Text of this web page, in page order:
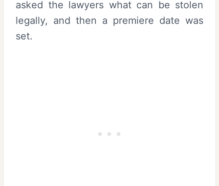
asked the lawyers what can be stolen
legally, and then a premiere date was
set.